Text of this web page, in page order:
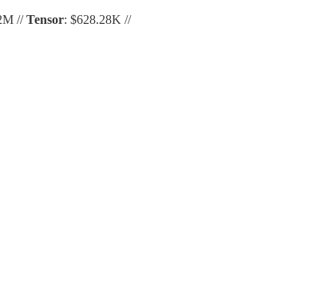
//Tensor: $628.28K //